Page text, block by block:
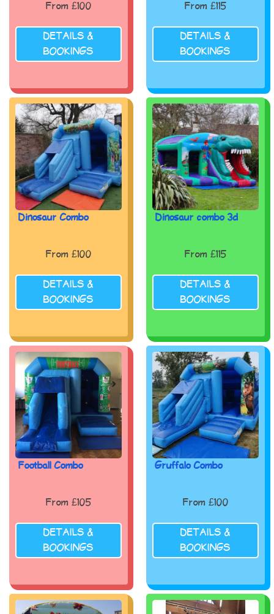
From £100
DETAILS &
BOOKINGS
From £115
DETAILS &
BOOKINGS
Dinosaur Combo
From £100
DETAILS &
BOOKINGS
Dinosaur combo 3d
From £115
DETAILS &
BOOKINGS
Football Combo
From £105
DETAILS &
BOOKINGS
Gruffalo Combo
From £100
DETAILS &
BOOKINGS